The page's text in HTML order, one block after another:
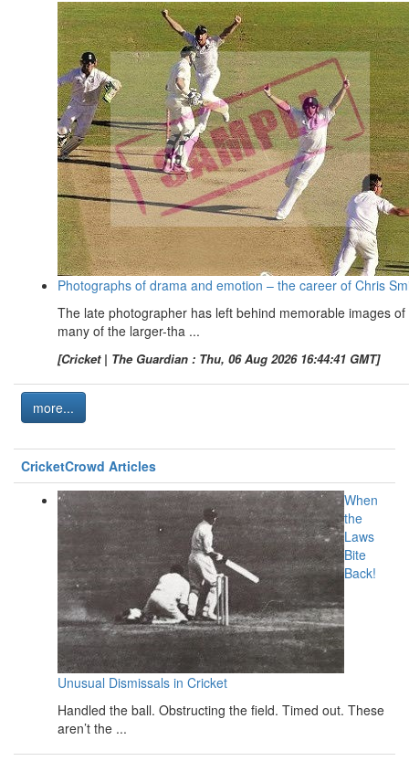
Photographs of drama and emotion – the career of Chris
The late photographer has left behind memorable images of
many of the larger-tha ...
[Cricket | The Guardian : Thu, 06 Aug 2026 16:44:41 GMT]
more...
CricketCrowd Articles
When
the
Laws
Bite
Back!
Unusual Dismissals in Cricket
Handled the ball. Obstructing the field. Timed out. These
aren’t the ...